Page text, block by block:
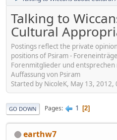
Talking to
Cultural
Postings reflect the private
positions of Psiram -
Forenmitglieder und
Auffassung von Psiram
Started by NicoleK, May 13, 2012,
GO DOWN Pages 1 2
earthw7